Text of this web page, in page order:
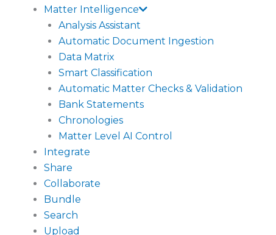
Matter Intelligence
Analysis Assistant
Automatic Document Ingestion
Data Matrix
Smart Classification
Automatic Matter Checks & Validation
Bank Statements
Chronologies
Matter Level AI Control
Integrate
Share
Collaborate
Bundle
Search
Upload